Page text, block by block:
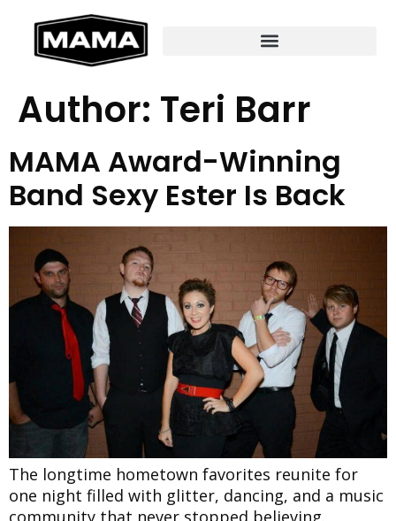
Author: Teri Barr
MAMA Award-Winning
Band Sexy Ester Is Back
The longtime hometown favorites reunite for
one night filled with glitter, dancing, and a music